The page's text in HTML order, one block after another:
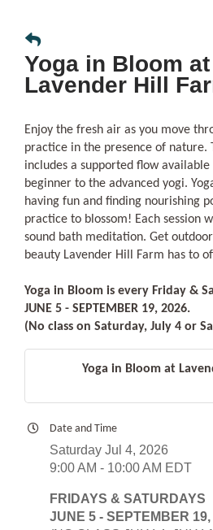
Yoga in Bloom at
Lavender Hill
Enjoy the fresh air as you move
practice in the presence of nature.
includes a supported flow
beginner to the advanced yogi.
having fun and finding nourishing
practice to blossom! Each session
sound bath meditation. Get
beauty Lavender Hill Farm has to
Yoga in Bloom is every Friday &
JUNE 5 - SEPTEMBER 19, 2026.
(No class on Saturday, July 4 or
Yoga in Bloom at
Date and Time
Saturday Jul 4, 2026
9:00 AM - 10:00 AM EDT
FRIDAYS & SATURDAYS
JUNE 5 - SEPTEMBER